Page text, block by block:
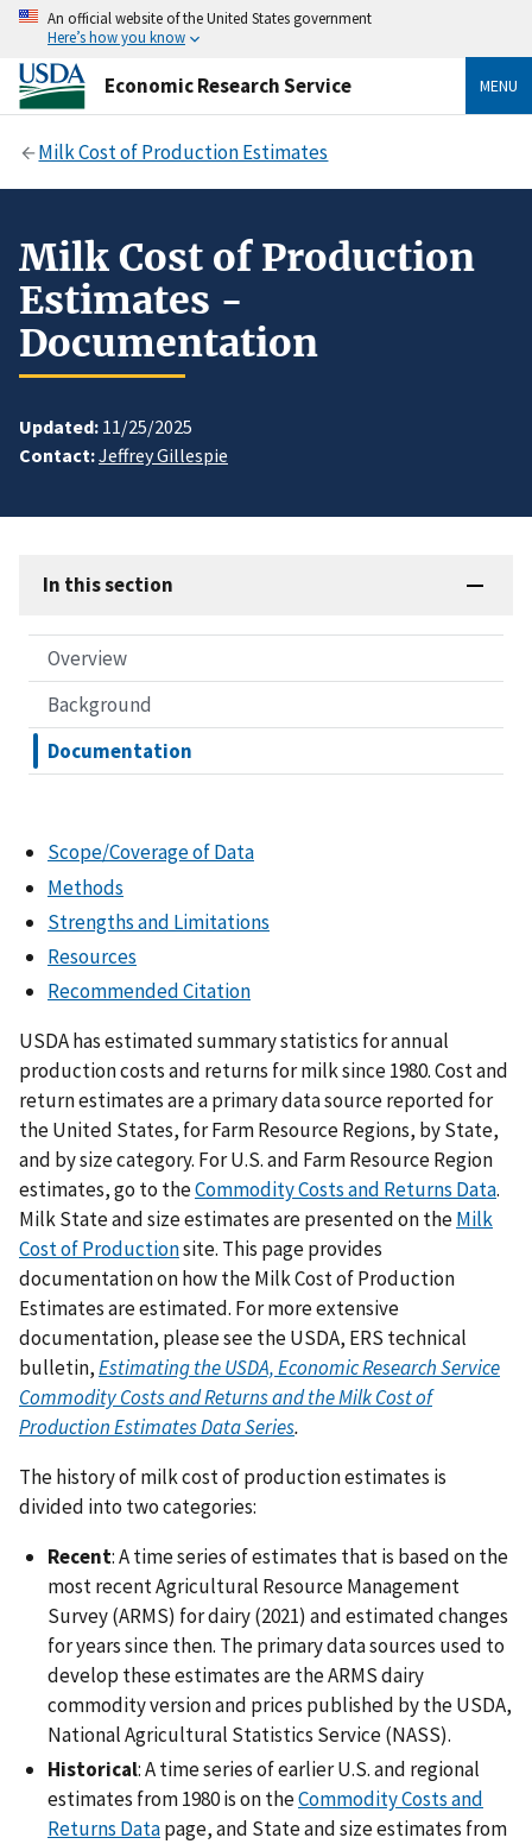
An official website of the United States government
Here’s how you know
Economic Research Service MENU
Milk Cost of Production Estimates
Milk Cost of Production
Estimates -
Documentation
Updated: 11/25/2025
Contact:Jeffrey Gillespie
In this section
Overview
Background
Documentation
Scope/Coverage of Data
Methods
Strengths and Limitations
Resources
Recommended Citation
USDA has estimated summary statistics for annual
production costs and returns for milk since 1980. Cost and
return estimates are a primary data source reported for
the United States, for Farm Resource Regions, by State,
and by size category. For U.S. and Farm Resource Region
estimates, go to theCommodity Costs and Returns Data.
Milk State and size estimates are presented on theMilk
Cost of Productionsite. This page provides
documentation on how the Milk Cost of Production
Estimates are estimated. For more extensive
documentation, please see the USDA, ERS technical
bulletin,Estimating the USDA, Economic Research Service
Commodity Costs and Returns and the Milk Cost of
Production Estimates Data Series.
The history of milk cost of production estimates is
divided into two categories:
Recent: A time series of estimates that is based on the
most recent Agricultural Resource Management
Survey (ARMS) for dairy (2021) and estimated changes
for years since then. The primary data sources used to
develop these estimates are the ARMS dairy
commodity version and prices published by the USDA,
National Agricultural Statistics Service (NASS).
Historical: A time series of earlier U.S. and regional
estimates from 1980 is on theCommodity Costs and
Returns Datapage, and State and size estimates from